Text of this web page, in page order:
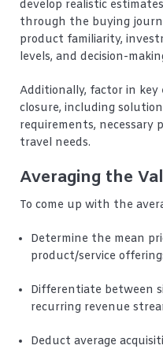
develop realistic
through the buying
product familiarity,
levels, and decision-
Additionally, factor in
closure, including
requirements, necessary
travel needs.
Averaging the
To come up with the
Determine the mean
product/service
Differentiate between
recurring revenue
Deduct average